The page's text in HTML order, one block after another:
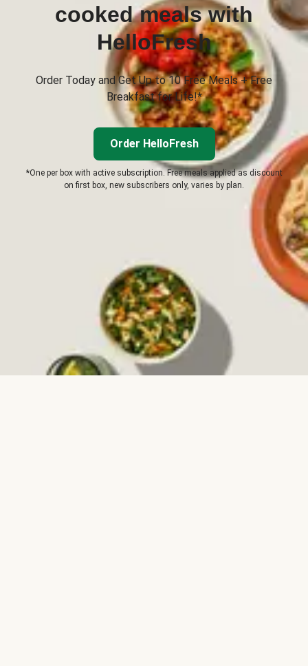
cooked meals with
HelloFresh
Order Today and Get Up to 10 Free Meals + Free
Breakfast for Life!*
Order HelloFresh
*One per box with active subscription. Free meals applied as discount
on first box, new subscribers only, varies by plan.